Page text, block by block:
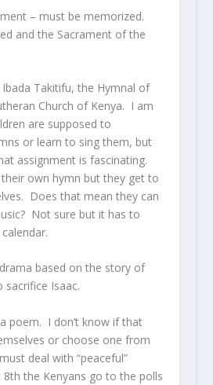
– must be memorized.
and the Sacrament of the
Takitifu, the Hymnal of
Church of Kenya. I am
are supposed to
or learn to sing them, but
assignment is fascinating.
own hymn but they get to
Does that mean they can
Not sure but it has to
based on the story of
sacrifice Isaac.
poem. I don’t know if that
or choose one from
deal with “peaceful”
the Kenyans go to the polls